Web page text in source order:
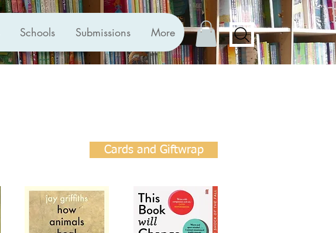
Schools Submissions More
Cards and Giftwrap